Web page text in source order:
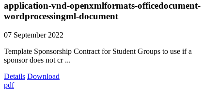
application-vnd-openxmlformats-officedocument-
wordprocessingml-document
07 September 2022
Template Sponsorship Contract for Student Groups to use if a
sponsor does not cr ...
Details Download
pdf